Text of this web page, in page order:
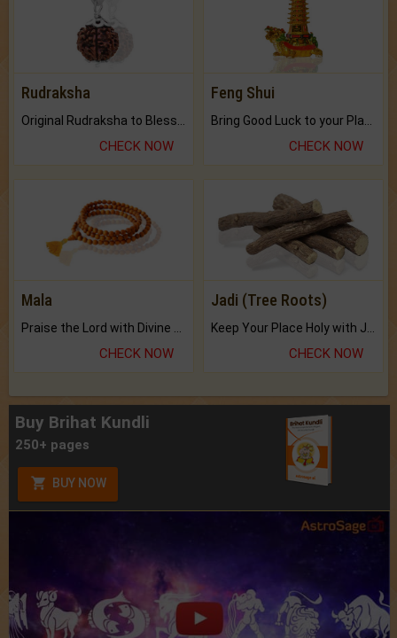
Rudraksha
CHECK NOW
Feng Shui
CHECK NOW
Mala
Praise the Lord with Divine Energies of Mala.
CHECK NOW
Jadi (Tree Roots)
Keep Your Place Holy with Jadi.
CHECK NOW
Buy Brihat Kundli
250+ pages
BUY NOW